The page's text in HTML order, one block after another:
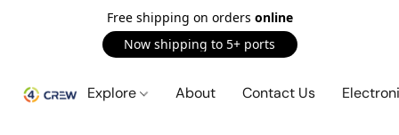
Free shipping on orders online
Now shipping to 5+ ports
Explore About Contact Us